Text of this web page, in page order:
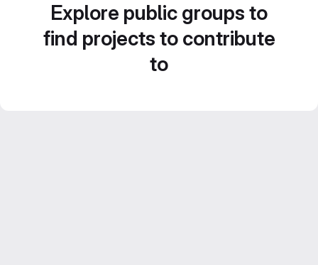
Explore public groups to
find projects to contribute
to